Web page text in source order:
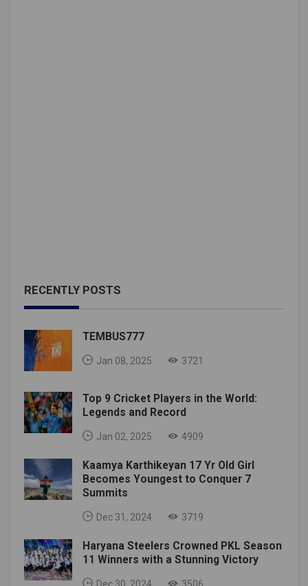
RECENTLY POSTS
TEMBUS777
Jan 08, 2025 3721
Top 9 Cricket Players in the World:
Legends and Record
Jan 02, 2025 4909
Kaamya Karthikeyan 17 Yr Old Girl
Becomes Youngest to Conquer 7
Summits
Dec 31, 2024 3719
Haryana Steelers Crowned PKL Season
11 Winners with a Stunning Victory